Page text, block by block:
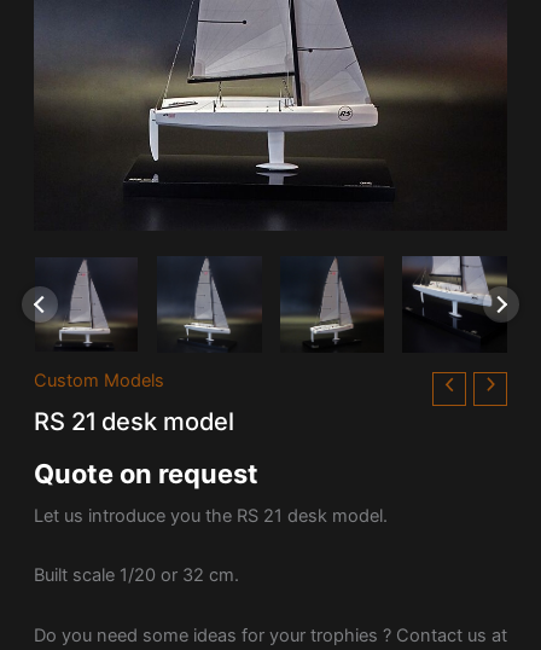
Custom Models
RS 21 desk model
Quote on request
Let us introduce you the RS 21 desk model.
Built scale 1/20 or 32 cm.
Do you need some ideas for your trophies ? Contact us at